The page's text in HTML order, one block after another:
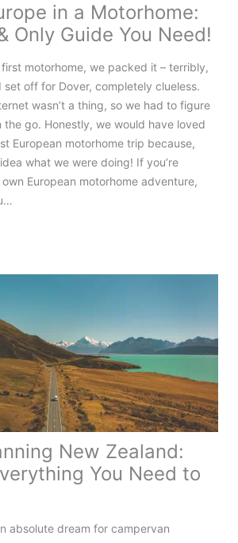
in a Motorhome:
Only Guide You Need!
motorhome, we packed it – terribly,
set off for Dover, completely clueless.
wasn’t a thing, so we had to figure
go. Honestly, we would have loved
European motorhome trip because,
what we were doing! If you’re
European motorhome adventure,
New Zealand:
You Need to
absolute dream for campervan